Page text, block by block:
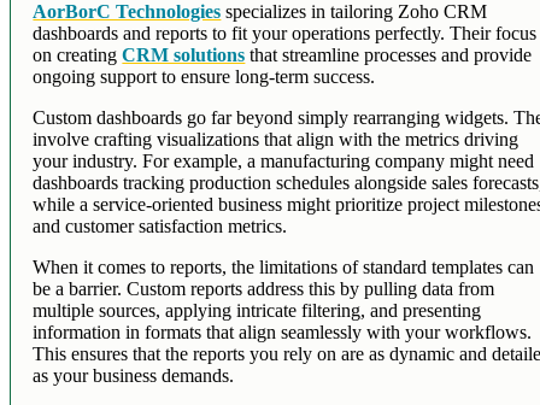
AorBorC Technologies specializes in tailoring Zoho CRM
dashboards and reports to fit your operations perfectly. Their focus
on creatingCRM solutions that streamline processes and provide
ongoing support to ensure long-term success.
Custom dashboards go far beyond simply rearranging widgets.
involve crafting visualizations that align with the metrics driving
your industry. For example, a manufacturing company might need
dashboards tracking production schedules alongside sales
while a service-oriented business might prioritize project
and customer satisfaction metrics.
When it comes to reports, the limitations of standard templates can
be a barrier. Custom reports address this by pulling data from
multiple sources, applying intricate filtering, and presenting
information in formats that align seamlessly with your workflows.
This ensures that the reports you rely on are as dynamic and
as your business demands.